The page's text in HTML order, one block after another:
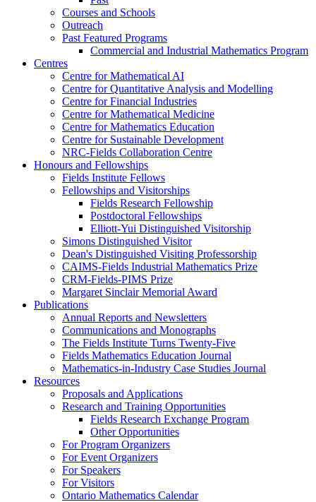
Courses and Schools
Outreach
Past Featured Programs
Commercial and Industrial Mathematics Program
Centres
Centre for Mathematical AI
Centre for Quantitative Analysis and Modelling
Centre for Financial Industries
Centre for Mathematical Medicine
Centre for Mathematics Education
Centre for Sustainable Development
NRC-Fields Collaboration Centre
Honours and Fellowships
Fields Institute Fellows
Fellowships and Visitorships
Fields Research Fellowship
Postdoctoral Fellowships
Elliott-Yui Distinguished Visitorship
Simons Distinguished Visitor
Dean's Distinguished Visiting Professorship
CAIMS-Fields Industrial Mathematics Prize
CRM-Fields-PIMS Prize
Margaret Sinclair Memorial Award
Publications
Annual Reports and Newsletters
Communications and Monographs
The Fields Institute Turns Twenty-Five
Fields Mathematics Education Journal
Mathematics-in-Industry Case Studies Journal
Resources
Proposals and Applications
Research and Training Opportunities
Fields Research Exchange Program
Other Opportunities
For Program Organizers
For Event Organizers
For Speakers
For Visitors
Ontario Mathematics Calendar